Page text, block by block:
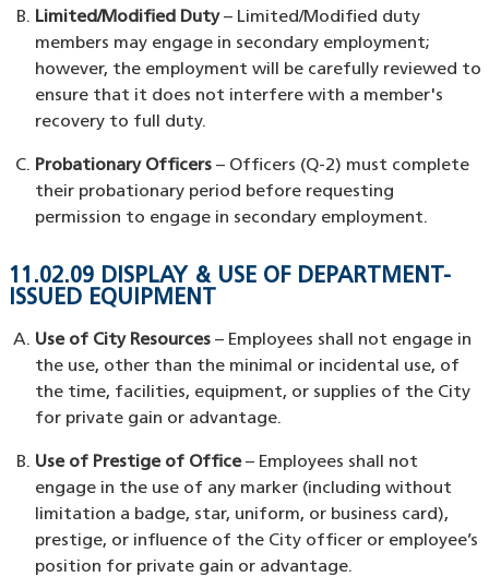
Limited/Modified Duty– Limited/Modified duty
members may engage in secondary employment;
however, the employment will be carefully reviewed to
ensure that it does not interfere with a member's
recovery to full duty.
Probationary Officers– Officers (Q-2) must complete
their probationary period before requesting
permission to engage in secondary employment.
11.02.09 DISPLAY & USE OF DEPARTMENT-
ISSUED EQUIPMENT
Use of City Resources– Employees shall not engage in
the use, other than the minimal or incidental use, of
the time, facilities, equipment, or supplies of the City
for private gain or advantage.
Use of Prestige of Office– Employees shall not
engage in the use of any marker (including without
limitation a badge, star, uniform, or business card),
prestige, or influence of the City officer or employee’s
position for private gain or advantage.